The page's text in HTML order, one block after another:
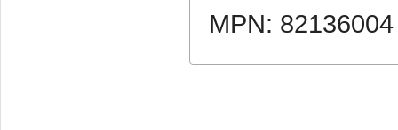
MPN: 82136004